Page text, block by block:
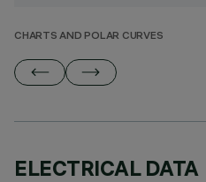
CHARTS AND POLAR CURVES
ELECTRICAL DATA